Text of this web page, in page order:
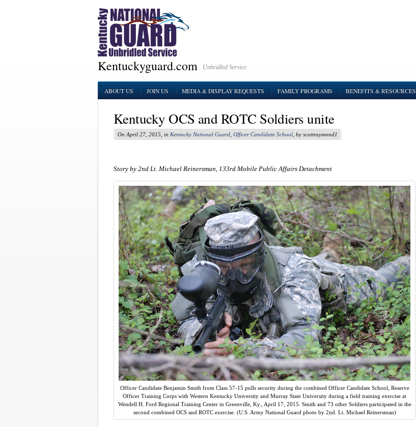
Kentuckyguard.com Unbridled Service
ABOUT US JOIN US MEDIA & DISPLAY REQUESTS FAMILY PROGRAMS BENEFITS & RESOURCES
Kentucky OCS and ROTC Soldiers unite
On April 27, 2015, in Kentucky National Guard Officer Candidate School , by scottraymond1
Story by 2nd Lt. Michael Reinersman, 133rd Mobile Public Affairs Detachment
Officer Candidate Benjamin Smith from Class 57-15 pulls security during the combined Officer Candidate School, Reserve
Officer Training Corps with Western Kentucky University and Murray State University during a field training exercise at
Wendell H. Ford Regional Training Center in Greenville, Ky., April 17, 2015. Smith and 73 other Soldiers participated in the
second combined OCS and ROTC exercise. (U.S. Army National Guard photo by 2nd. Lt. Michael Reinersman)